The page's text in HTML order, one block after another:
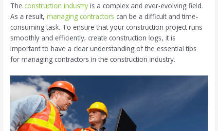
The construction industry is a complex and ever-evolving field.
As a result,managing contractors can be a difficult and time-
consuming task. To ensure that your construction project runs
smoothly and efficiently, create construction logs, it is
important to have a clear understanding of the essential tips
for managing contractors in the construction industry.